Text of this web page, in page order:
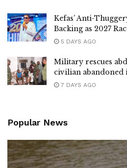
Kefas’ Anti-
Backing as 2027
5 DAYS AGO
Military rescues
civilian abandoned
7 DAYS AGO
Popular News